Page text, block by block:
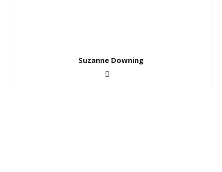
Suzanne Downing